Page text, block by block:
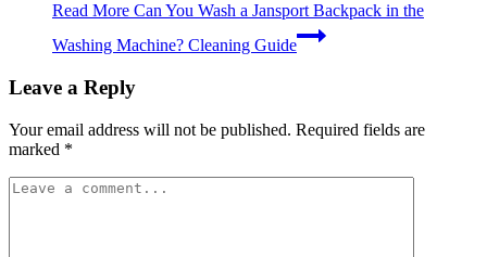
Read More Can You Wash a Jansport Backpack in the
Washing Machine? Cleaning Guide
Leave a Reply
Your email address will not be published. Required fields are
marked *